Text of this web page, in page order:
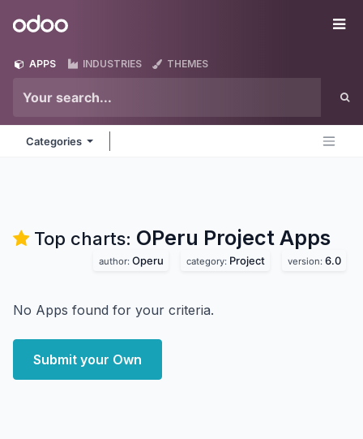
Odoo
APPS INDUSTRIES THEMES
Categories
Top charts: OPeru Project Apps
author: Operu category: Project version: 6.0
No Apps found for your criteria.
Submit your Own